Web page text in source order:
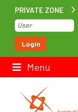
PRIVATE ZONE
Login
Menu